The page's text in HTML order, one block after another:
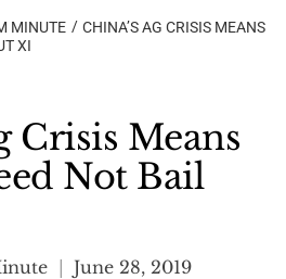
MINUTE
CHINA’S AG CRISIS MEANS
XI
Crisis Means
Not Bail
June 28, 2019